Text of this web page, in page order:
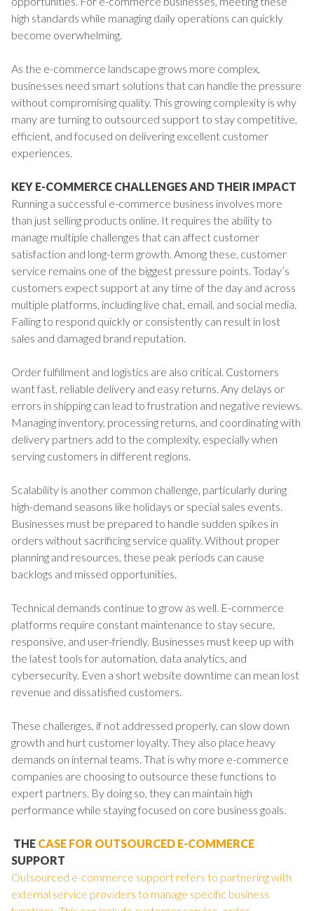
high standards while managing daily operations can quickly
become overwhelming.
As the e-commerce landscape grows more complex,
businesses need smart solutions that can handle the pressure
without compromising quality. This growing complexity is why
many are turning to outsourced support to stay competitive,
efficient, and focused on delivering excellent customer
experiences.
KEY E-COMMERCE CHALLENGES AND THEIR IMPACT
Running a successful e-commerce business involves more
than just selling products online. It requires the ability to
manage multiple challenges that can affect customer
satisfaction and long-term growth. Among these, customer
service remains one of the biggest pressure points. Today’s
customers expect support at any time of the day and across
multiple platforms, including live chat, email, and social media.
Failing to respond quickly or consistently can result in lost
sales and damaged brand reputation.
Order fulfillment and logistics are also critical. Customers
want fast, reliable delivery and easy returns. Any delays or
errors in shipping can lead to frustration and negative reviews.
Managing inventory, processing returns, and coordinating with
delivery partners add to the complexity, especially when
serving customers in different regions.
Scalability is another common challenge, particularly during
high-demand seasons like holidays or special sales events.
Businesses must be prepared to handle sudden spikes in
orders without sacrificing service quality. Without proper
planning and resources, these peak periods can cause
backlogs and missed opportunities.
Technical demands continue to grow as well. E-commerce
platforms require constant maintenance to stay secure,
responsive, and user-friendly. Businesses must keep up with
the latest tools for automation, data analytics, and
cybersecurity. Even a short website downtime can mean lost
revenue and dissatisfied customers.
These challenges, if not addressed properly, can slow down
growth and hurt customer loyalty. They also place heavy
demands on internal teams. That is why more e-commerce
companies are choosing to outsource these functions to
expert partners. By doing so, they can maintain high
performance while staying focused on core business goals.
THE CASE FOR OUTSOURCED E-COMMERCE
SUPPORT
Outsourced e-commerce support refers to partnering with
external service providers to manage specific business